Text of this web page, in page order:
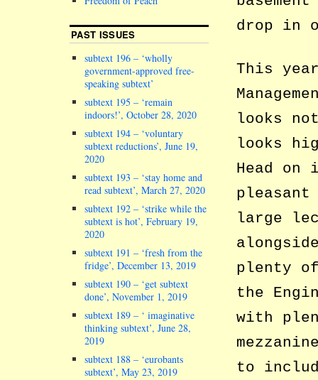
drop in
This
looks
looks
Head
large
plenty
the
with
to
PAST ISSUES
subtext 196 – ‘wholly
government-approved free-
speaking subtext’
subtext 195 – ‘remain
indoors!’, October 28, 2020
subtext 194 – ‘voluntary
subtext reductions’, June 19,
2020
subtext 193 – ‘stay home and
read subtext’, March 27, 2020
subtext 192 – ‘strike while the
subtext is hot’, February 19,
2020
subtext 191 – ‘fresh from the
fridge’, December 13, 2019
subtext 190 – ‘get subtext
done’, November 1, 2019
subtext 189 – ‘ imaginative
thinking subtext’, June 28,
2019
subtext 188 – ‘eurobants
subtext’, May 23, 2019